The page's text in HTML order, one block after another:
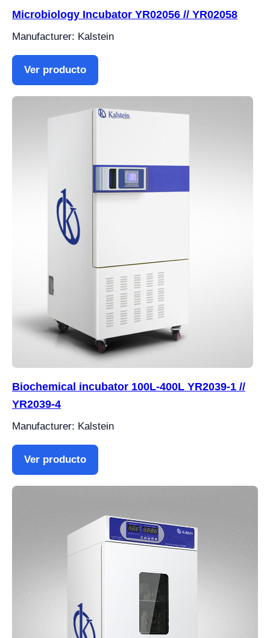
Microbiology Incubator YR02056 // YR02058
Manufacturer: Kalstein
Ver producto
Biochemical incubator 100L-400L YR2039-1 //
YR2039-4
Manufacturer: Kalstein
Ver producto